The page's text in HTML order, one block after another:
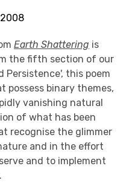
Earth Shattering is
the fifth section of our
Persistence', this poem
possess binary themes,
vanishing natural
of what has been
recognise the glimmer
and in the effort
and to implement